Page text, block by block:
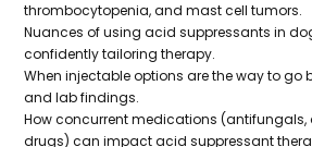
thrombocytopenia, and mast cell tumors.
Nuances of using acid suppressants in
confidently tailoring therapy.
When injectable options are the way to go
and lab findings.
How concurrent medications
drugs) can impact acid suppressant